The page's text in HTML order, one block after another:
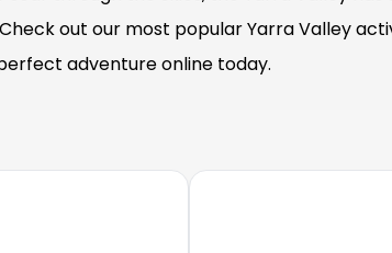
out our most popular Yarra Valley
adventure online today.